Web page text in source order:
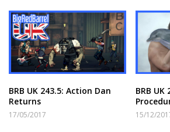
BRB UK 243.5: Action Dan
Returns
17/05/2017
BRB UK
15/12/